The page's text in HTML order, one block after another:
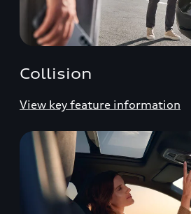
Collision
View key feature information